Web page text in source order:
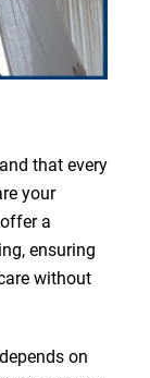
that every
your
a
ensuring
without
on